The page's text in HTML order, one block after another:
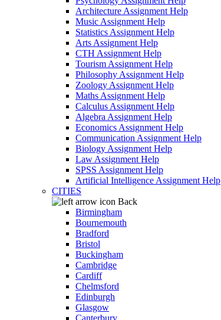
Architecture Assignment Help
Music Assignment Help
Statistics Assignment Help
Arts Assignment Help
CTH Assignment Help
Tourism Assignment Help
Philosophy Assignment Help
Zoology Assignment Help
Maths Assignment Help
Calculus Assignment Help
Algebra Assignment Help
Economics Assignment Help
Communication Assignment Help
Biology Assignment Help
Law Assignment Help
SPSS Assignment Help
Artificial Intelligence Assignment Help
CITIES
Back
Birmingham
Bournemouth
Bradford
Bristol
Buckingham
Cambridge
Cardiff
Chelmsford
Edinburgh
Glasgow
Canterbury